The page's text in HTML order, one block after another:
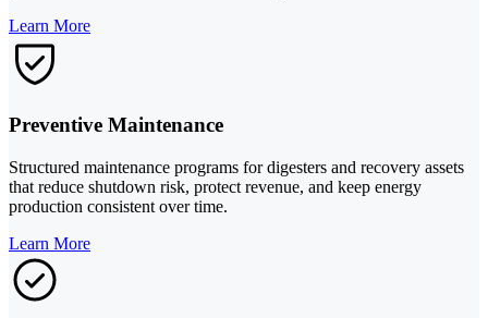
Learn More
Preventive Maintenance
Structured maintenance programs for digesters and recovery assets
that reduce shutdown risk, protect revenue, and keep energy
production consistent over time.
Learn More